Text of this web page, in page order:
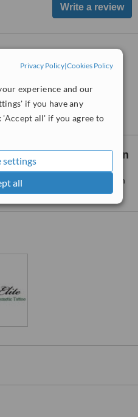
Privacy Policy|Cookies Policy
experience and our
if you have any
all' if you agree to
settings
all
users and clinics on our site,
feedback. It is a different
Tattoo - Bondi Junction
Tattoo - Bondi Junction
clinic.